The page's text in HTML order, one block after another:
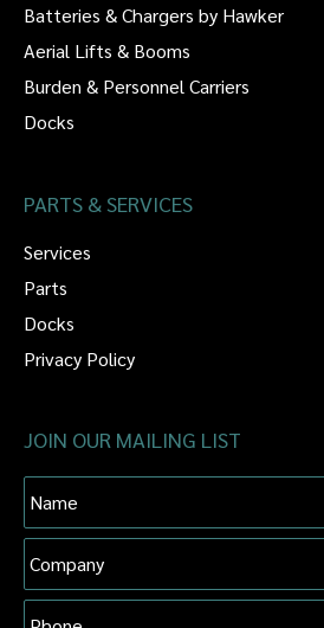
Batteries & Chargers by Hawker
Aerial Lifts & Booms
Burden & Personnel Carriers
Docks
PARTS & SERVICES
Services
Parts
Docks
Privacy Policy
JOIN OUR MAILING LIST